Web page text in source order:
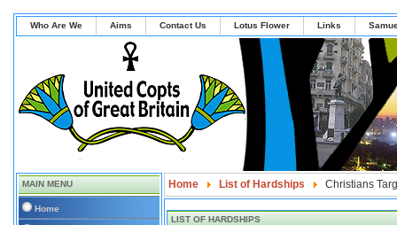
Who Are We Aims Contact Us Lotus Flower Links
MAIN MENU
Home
Home List of Hardships Christians
LIST OF HARDSHIPS